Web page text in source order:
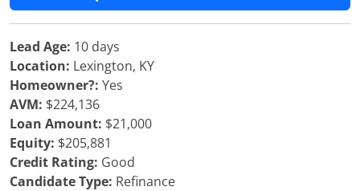
Lead Age: 10 days
Location: Lexington, KY
Homeowner?: Yes
AVM: $224,136
Loan Amount: $21,000
Equity: $205,881
Credit Rating: Good
Candidate Type: Refinance